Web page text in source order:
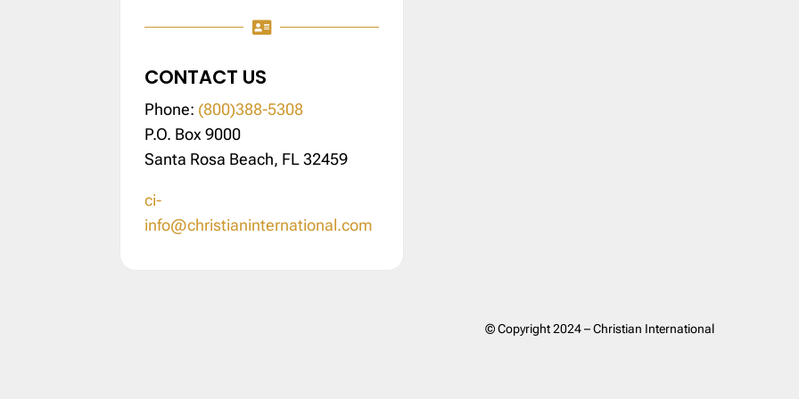

CONTACT US
Phone: (800)388-5308
P.O. Box 9000
Santa Rosa Beach, FL 32459
ci-
info@christianinternational.com
© Copyright 2024 – Christian International